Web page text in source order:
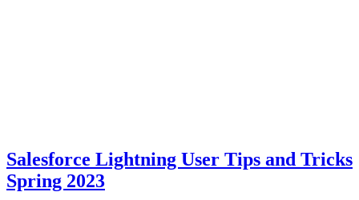
Salesforce Lightning User Tips and Tricks
Spring 2023